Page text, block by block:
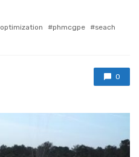
optimization phmcgpe
seach
0